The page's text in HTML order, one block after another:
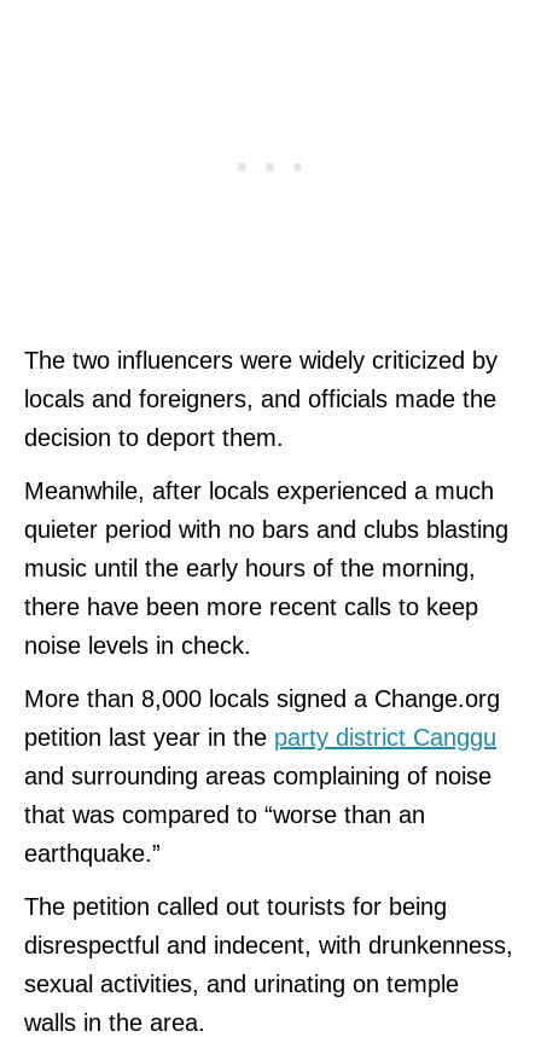
The two influencers were widely criticized by
locals and foreigners, and officials made the
decision to deport them.
Meanwhile, after locals experienced a much
quieter period with no bars and clubs blasting
music until the early hours of the morning,
there have been more recent calls to keep
noise levels in check.
More than 8,000 locals signed a Change.org
petition last year in the party district Canggu
and surrounding areas complaining of noise
that was compared to “worse than an
earthquake.”
The petition called out tourists for being
disrespectful and indecent, with drunkenness,
sexual activities, and urinating on temple
walls in the area.